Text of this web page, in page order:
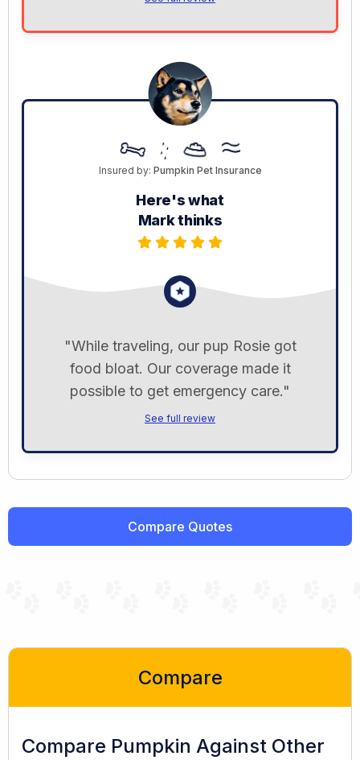
Insured by: Pumpkin Pet Insurance
Here's what
Mark thinks
"While traveling, our pup Rosie got
food bloat. Our coverage made it
possible to get emergency care."
See full review
Compare Quotes
Compare
Compare Pumpkin Against Other